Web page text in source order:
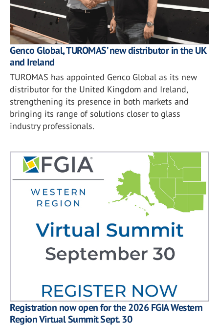
Genco Global, TUROMAS’ new distributor in the UK
and Ireland
TUROMAS has appointed Genco Global as its new
distributor for the United Kingdom and Ireland,
strengthening its presence in both markets and
bringing its range of solutions closer to glass
industry professionals.
Registration now open for the 2026 FGIA Western
Region Virtual Summit Sept. 30